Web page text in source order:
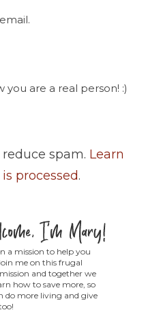
you are a real person! :)
spam. Learn
processed.
a mission to help you
me on this frugal
and together we
how to save more, so
do more living and give